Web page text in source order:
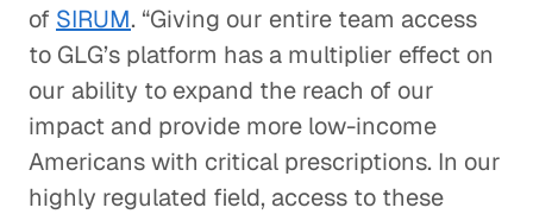
of SIRUM. “Giving our entire team access
to GLG’s platform has a multiplier effect on
our ability to expand the reach of our
impact and provide more low-income
Americans with critical prescriptions. In our
highly regulated field, access to these